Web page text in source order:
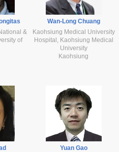
&
of
Wan-Long Chuang
Kaohsiung Medical University
Hospital, Kaohsiung Medical
University
Kaohsiung
Yuan Gao